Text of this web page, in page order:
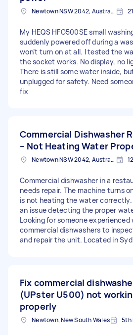
Newtown NSW 2042, Australia
My HEQS HFG500SE small
suddenly powered off during a
won’t turn on at all. I tested the
the socket works. No display, no
There is still some water inside,
unplugged for safety. Need
fix
Commercial Dishwasher
– Not Heating Water
Newtown NSW 2042, Australia
Commercial dishwasher in a
needs repair. The machine turns
is not heating the water correctly.
an issue detecting the proper
Looking for someone experienced
commercial dishwashers to
and repair the unit. Located in
Fix commercial
(UPster U500) not
properly
Newtown, New South Wales 5th